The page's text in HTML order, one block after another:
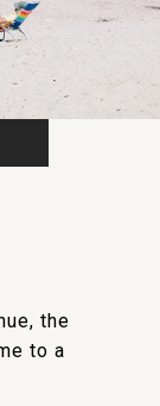
the
to a